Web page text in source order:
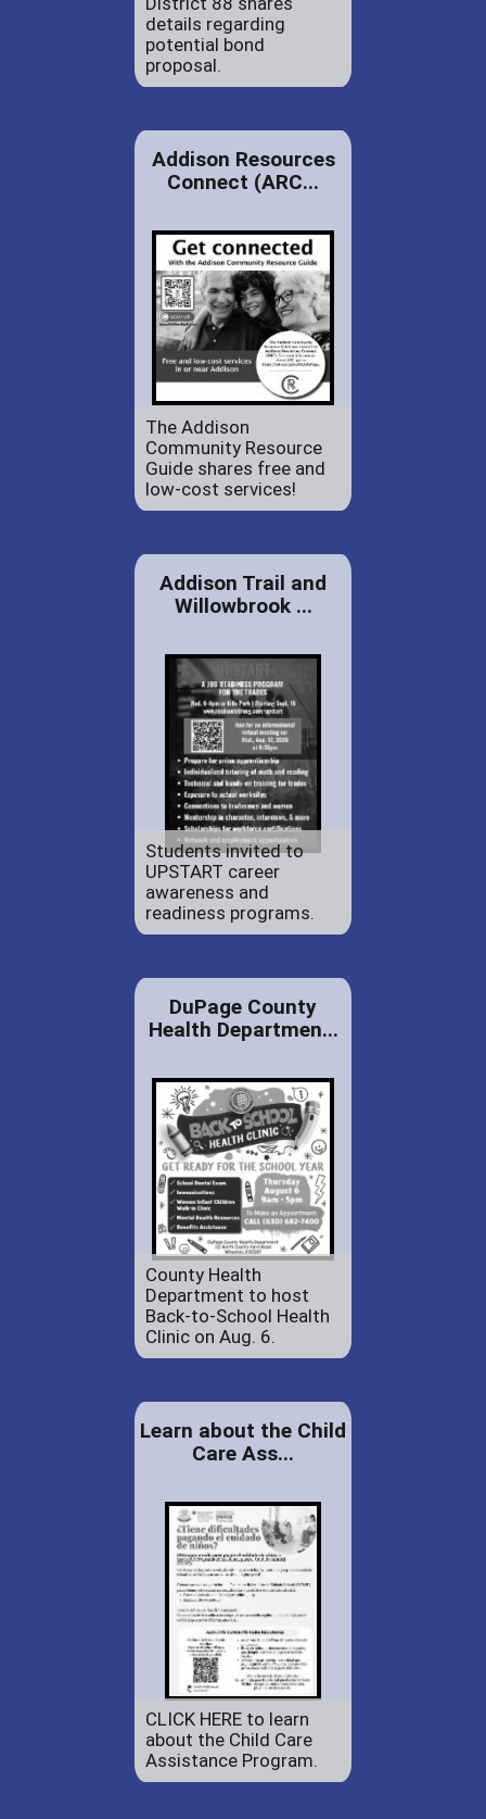
details regarding
potential bond
proposal.
Addison Resources
Connect (ARC...
The Addison
Community Resource
Guide shares free and
low-cost services!
Addison Trail and
Willowbrook ...
Students invited to
UPSTART career
awareness and
readiness programs.
DuPage County
Health Departmen...
County Health
Department to host
Back-to-School Health
Clinic on Aug. 6.
Learn about the Child
Care Ass...
CLICK HERE to learn
about the Child Care
Assistance Program.